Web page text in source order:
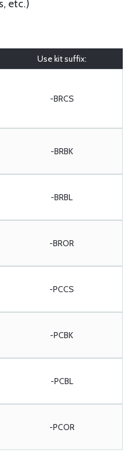
etc.)
Use kit suffix:
-BRCS
-BRBK
-BRBL
-BROR
-PCCS
-PCBK
-PCBL
-PCOR